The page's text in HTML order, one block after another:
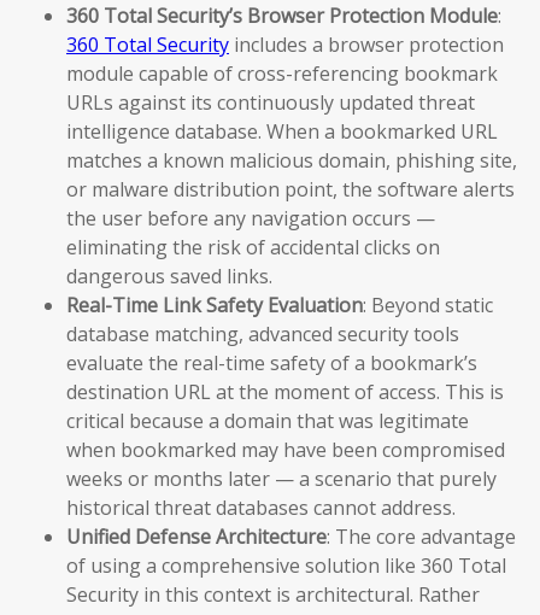
360 Total Security’s Browser Protection Module:
360 Total Security includes a browser protection
module capable of cross-referencing bookmark
URLs against its continuously updated threat
intelligence database. When a bookmarked URL
matches a known malicious domain, phishing site,
or malware distribution point, the software alerts
the user before any navigation occurs —
eliminating the risk of accidental clicks on
dangerous saved links.
Real-Time Link Safety Evaluation: Beyond static
database matching, advanced security tools
evaluate the real-time safety of a bookmark’s
destination URL at the moment of access. This is
critical because a domain that was legitimate
when bookmarked may have been compromised
weeks or months later — a scenario that purely
historical threat databases cannot address.
Unified Defense Architecture: The core advantage
of using a comprehensive solution like 360 Total
Security in this context is architectural. Rather